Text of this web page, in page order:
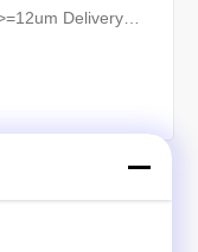
Delivery